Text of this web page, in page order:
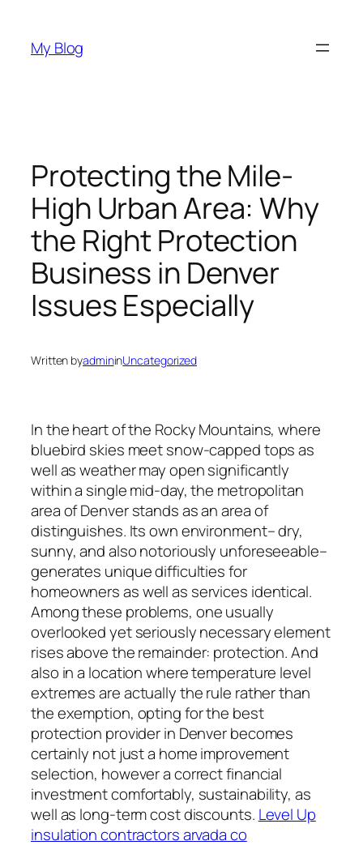
content
My Blog
Protecting the Mile-
High Urban Area: Why
the Right Protection
Business in Denver
Issues Especially
Written byadmininUncategorized
In the heart of the Rocky Mountains, where
bluebird skies meet snow-capped tops as
well as weather may open significantly
within a single mid-day, the metropolitan
area of Denver stands as an area of
distinguishes. Its own environment– dry,
sunny, and also notoriously unforeseeable–
generates unique difficulties for
homeowners as well as services identical.
Among these problems, one usually
overlooked yet seriously necessary element
rises above the remainder: protection. And
also in a location where temperature level
extremes are actually the rule rather than
the exemption, opting for the best
protection provider in Denver becomes
certainly not just a home improvement
selection, however a correct financial
investment comfortably, sustainability, as
well as long-term cost discounts. Level Up
insulation contractors arvada co